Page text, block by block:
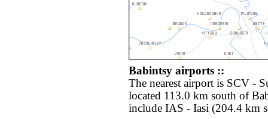
Babintsy airports ::
The nearest airport is SCV -
located 113.0 km south of
include IAS - Iasi (204.4 km